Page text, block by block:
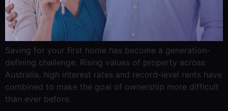
Saving for your first home has become a generation-
defining challenge. Rising values of property across
Australia, high interest rates and record-level rents have
combined to make the goal of ownership more difficult
than ever before.